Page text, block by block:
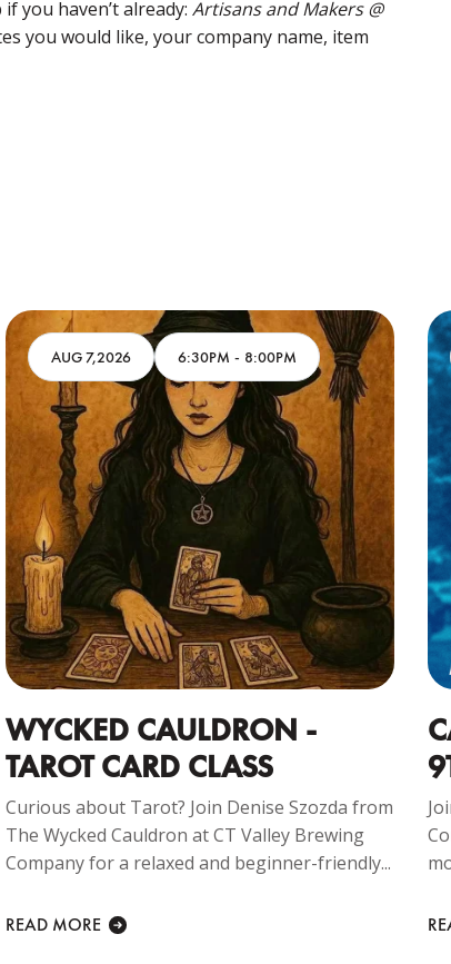
you haven’t already: Artisans and Makers @
you would like, your company name, item
AUG 7,2026 6:30PM - 8:00PM
WYCKED CAULDRON -
TAROT CARD CLASS
Curious about Tarot? Join Denise Szozda from
The Wycked Cauldron at CT Valley Brewing
Company for a relaxed and beginner-friendly...
READ MORE